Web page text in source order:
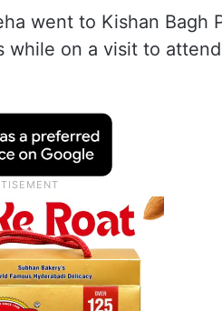
went to Kishan Bagh
while on a visit to